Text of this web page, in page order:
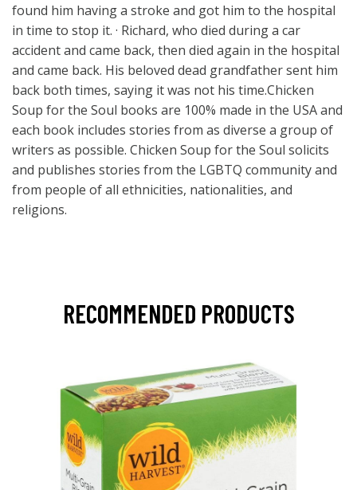
found him having a stroke and got him to the hospital
in time to stop it. · Richard, who died during a car
accident and came back, then died again in the hospital
and came back. His beloved dead grandfather sent him
back both times, saying it was not his time.Chicken
Soup for the Soul books are 100% made in the USA and
each book includes stories from as diverse a group of
writers as possible. Chicken Soup for the Soul solicits
and publishes stories from the LGBTQ community and
from people of all ethnicities, nationalities, and
religions.
RECOMMENDED PRODUCTS